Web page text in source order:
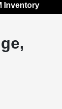
Inventory